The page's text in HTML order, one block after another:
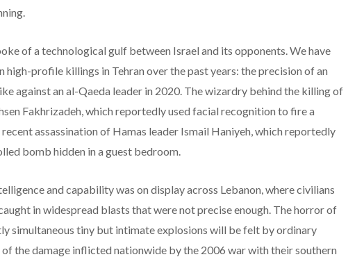
of a technological gulf between Israel and its opponents. We have
high-profile killings in Tehran over the past years: the precision of an
against an al-Qaeda leader in 2020. The wizardry behind the killing of
Fakhrizadeh, which reportedly used facial recognition to fire a
recent assassination of Hamas leader Ismail Haniyeh, which reportedly
bomb hidden in a guest bedroom.
and capability was on display across Lebanon, where civilians
in widespread blasts that were not precise enough. The horror of
simultaneous tiny but intimate explosions will be felt by ordinary
of the damage inflicted nationwide by the 2006 war with their southern